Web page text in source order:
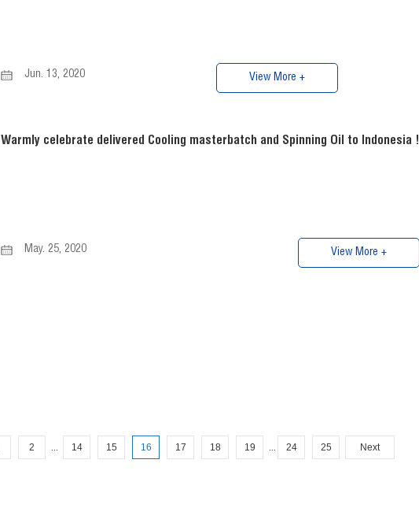
Jun. 13, 2020 View More +
Warmly celebrate delivered Cooling masterbatch and Spinning Oil to Indonesia !
May. 25, 2020 View More +
2 ... 14 15 16 17 18 19 ... 24 25 Next